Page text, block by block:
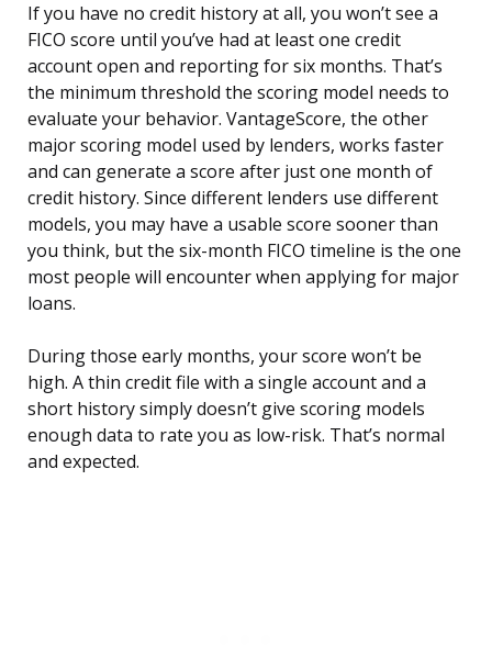
If you have no credit history at all, you won’t see a
FICO score until you’ve had at least one credit
account open and reporting for six months. That’s
the minimum threshold the scoring model needs to
evaluate your behavior. VantageScore, the other
major scoring model used by lenders, works faster
and can generate a score after just one month of
credit history. Since different lenders use different
models, you may have a usable score sooner than
you think, but the six-month FICO timeline is the one
most people will encounter when applying for major
loans.
During those early months, your score won’t be
high. A thin credit file with a single account and a
short history simply doesn’t give scoring models
enough data to rate you as low-risk. That’s normal
and expected.